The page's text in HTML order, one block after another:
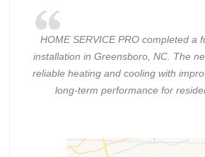
HOME SERVICE PRO completed a
installation in Greensboro, NC. The
reliable heating and cooling with
long-term performance for